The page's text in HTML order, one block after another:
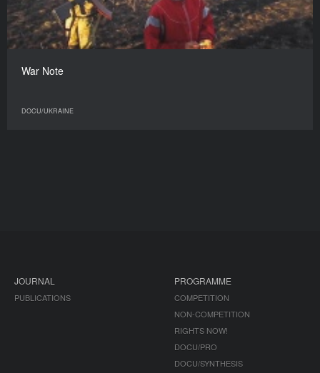
War Note
DOCU/UKRAINE
JOURNAL
PUBLICATIONS
PROGRAMME
COMPETITION
NON-COMPETITION
RIGHTS NOW!
DOCU/PRO
DOCU/SYNTHESIS